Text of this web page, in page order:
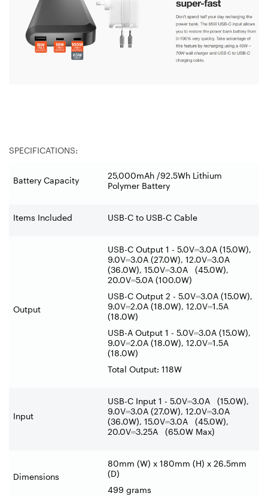
SPECIFICATIONS:
Battery Capacity
25,000mAh /92.5Wh Lithium
Polymer Battery
Items Included USB-C to USB-C Cable
Output
USB-C Output 1 - 5.0V⎓3.0A (15.0W),
9.0V⎓3.0A (27.0W), 12.0V⎓3.0A
(36.0W), 15.0V⎓3.0A (45.0W),
20.0V⎓5.0A (100.0W)
USB-C Output 2 - 5.0V⎓3.0A (15.0W),
9.0V⎓2.0A (18.0W), 12.0V⎓1.5A
(18.0W)
USB-A Output 1 - 5.0V⎓3.0A (15.0W),
9.0V⎓2.0A (18.0W), 12.0V⎓1.5A
(18.0W)
Total Output: 118W
Input
USB-C Input 1 - 5.0V⎓3.0A (15.0W),
9.0V⎓3.0A (27.0W), 12.0V⎓3.0A
(36.0W), 15.0V⎓3.0A (45.0W),
20.0V⎓3.25A (65.0W Max)
Dimensions
80mm (W) x 180mm (H) x 26.5mm
(D)
499 grams